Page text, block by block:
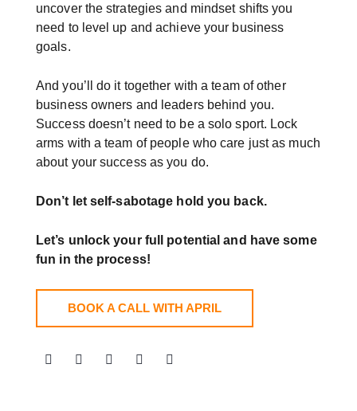
uncover the strategies and mindset shifts you
need to level up and achieve your business
goals.
And you’ll do it together with a team of other
business owners and leaders behind you.
Success doesn’t need to be a solo sport. Lock
arms with a team of people who care just as much
about your success as you do.
Don’t let self-sabotage hold you back.
Let’s unlock your full potentialand have some
fun in the process!
BOOK A CALL WITH APRIL